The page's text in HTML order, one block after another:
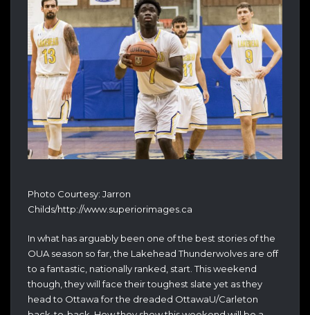
Photo Courtesy: Jarron
Childs/http://www.superiorimages.ca
In what has arguably been one of the best stories of the
OUA season so far, the Lakehead Thunderwolves are off
to a fantastic, nationally ranked, start. This weekend
though, they will face their toughest slate yet as they
head to Ottawa for the dreaded OttawaU/Carleton